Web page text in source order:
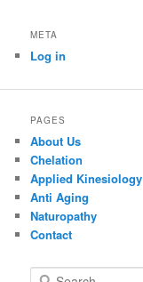
META
Log in
PAGES
About Us
Chelation
Applied Kinesiology
Anti Aging
Naturopathy
Contact